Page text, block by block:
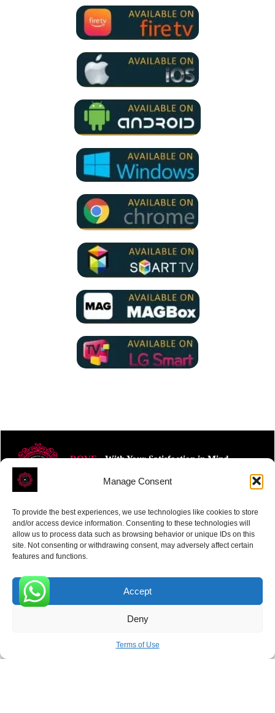
Manage Consent
To provide the best experiences, we use technologies like cookies to store
and/or access device information. Consenting to these technologies will
allow us to process data such as browsing behavior or unique IDs on this
site. Not consenting or withdrawing consent, may adversely affect certain
features and functions.
Accept
Deny
Terms of Use
ROVE- With Your Satisfaction in Mind.
Receive the latest news
SUBSCRIBE